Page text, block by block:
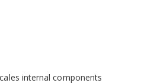
internal components